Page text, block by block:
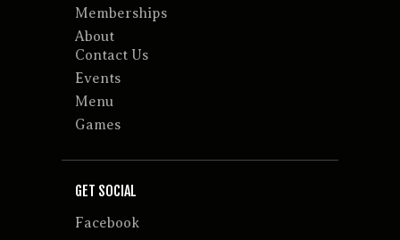
Memberships
About
Contact Us
Events
Menu
Games
GET SOCIAL
Facebook